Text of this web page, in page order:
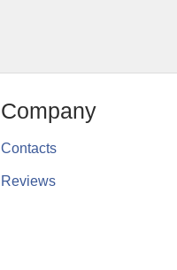
Company
Contacts
Reviews